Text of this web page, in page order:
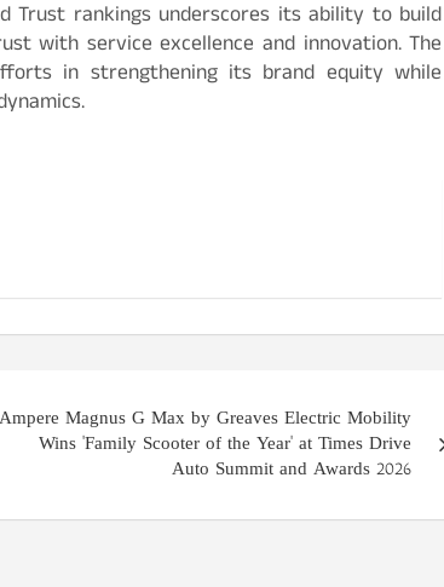
Trust rankings underscores its ability to build
with service excellence and innovation. The
in strengthening its brand equity while
Ampere Magnus G Max by Greaves Electric Mobility
Wins 'Family Scooter of the Year' at Times Drive
Auto Summit and Awards 2026